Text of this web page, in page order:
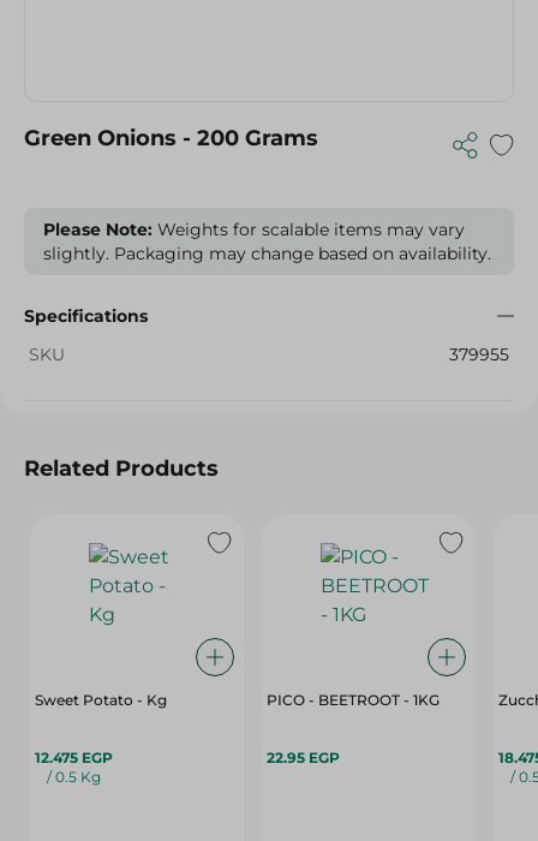
Green Onions - 200 Grams
Please Note: Weights for scalable items may vary
slightly. Packaging may change based on availability.
Specifications
SKU
379955
Related Products
Sweet Potato - Kg
12.475 EGP
/ 0.5 Kg
PICO - BEETROOT - 1KG
22.95 EGP
/